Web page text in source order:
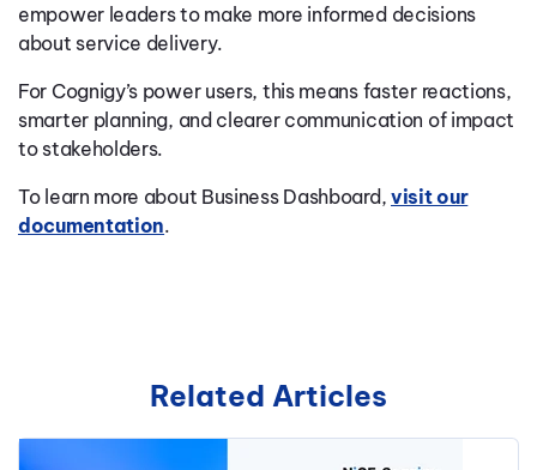
empower leaders to make more informed decisions
about service delivery.
For Cognigy’s power users, this means faster reactions,
smarter planning, and clearer communication of impact
to stakeholders.
To learn more about Business Dashboard, visit our
documentation.
Related Articles